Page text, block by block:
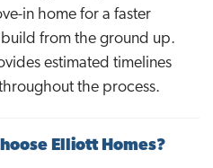
in home for a faster
from the ground up.
estimated timelines
the process.
Elliott Homes?